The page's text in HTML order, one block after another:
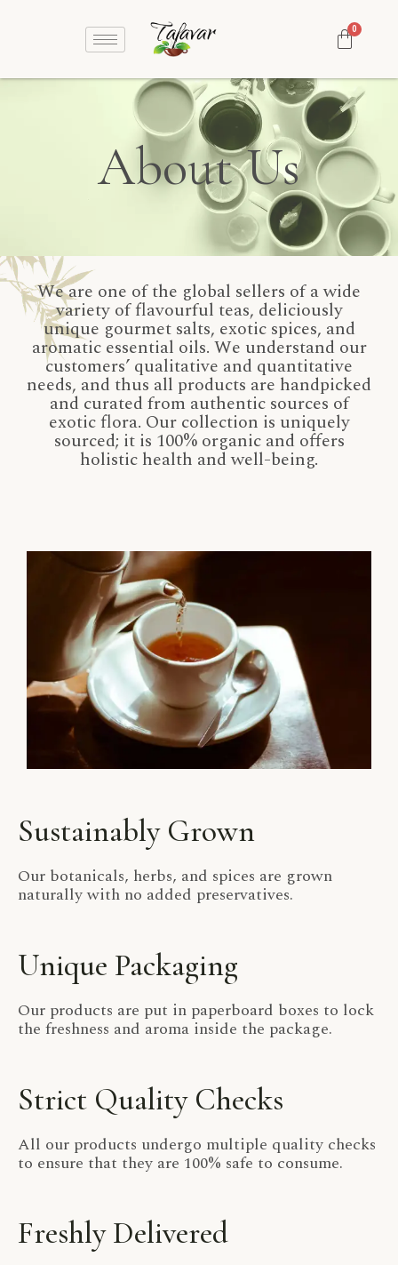
About Us
We are one of the global sellers of a wide
variety of flavourful teas, deliciously
unique gourmet salts, exotic spices, and
aromatic essential oils. We understand our
customers’ qualitative and quantitative
needs, and thus all products are handpicked
and curated from authentic sources of
exotic flora. Our collection is uniquely
sourced; it is 100% organic and offers
holistic health and well-being.
Sustainably Grown
Our botanicals, herbs, and spices are grown
naturally with no added preservatives.
Unique Packaging
Our products are put in paperboard boxes to lock
the freshness and aroma inside the package.
Strict Quality Checks
All our products undergo multiple quality checks
to ensure that they are 100% safe to consume.
Freshly Delivered